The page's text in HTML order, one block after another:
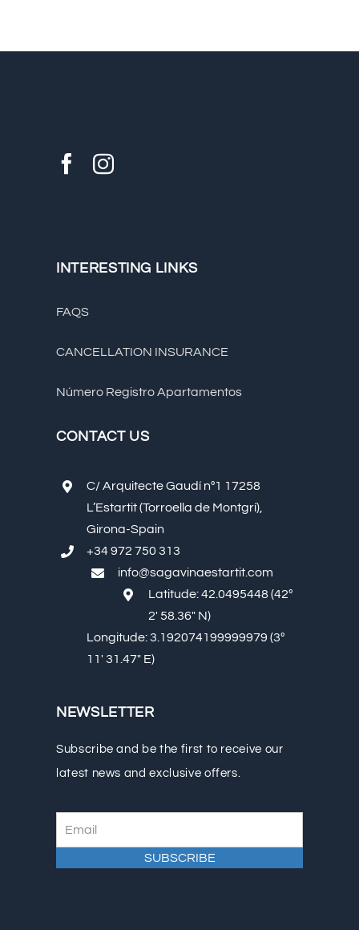
INTERESTING LINKS
FAQS
CANCELLATION INSURANCE
Número Registro Apartamentos
CONTACT US
C/ Arquitecte Gaudí nº1 17258
L’Estartit (Torroella de Montgrí),
Girona-Spain
+34 972 750 313
info@sagavinaestartit.com
Latitude: 42.0495448 (42º
2′ 58.36″ N)
Longitude: 3.192074199999979 (3º
11′ 31.47″ E)
NEWSLETTER
Subscribe and be the first to receive our
latest news and exclusive offers.